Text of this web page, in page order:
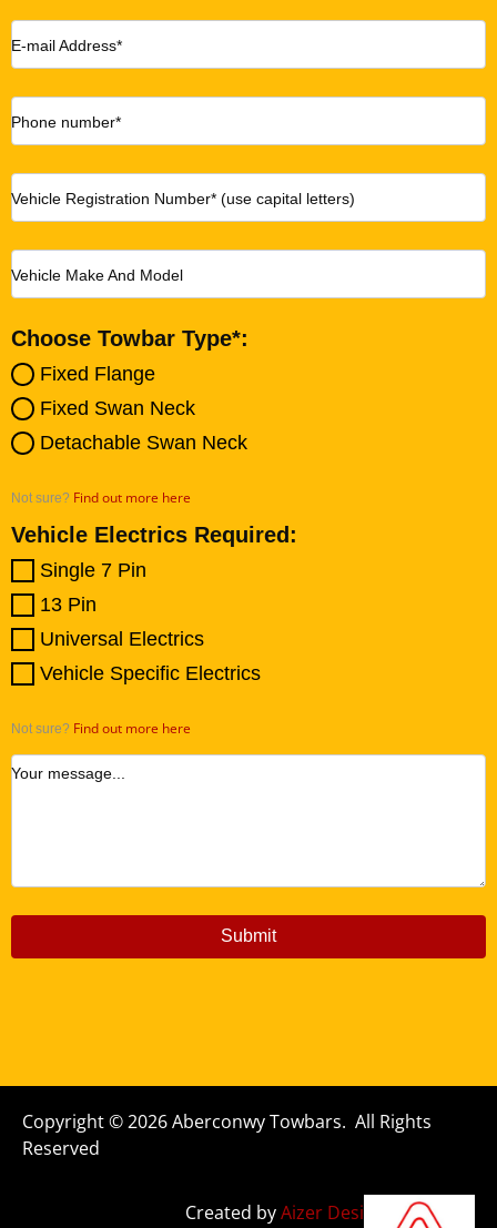
E-mail Address*
Phone number*
Vehicle Registration Number* (use capital letters)
Vehicle Make And Model
Choose Towbar Type*:
Fixed Flange
Fixed Swan Neck
Detachable Swan Neck
Not sure? Find out more here
Vehicle Electrics Required:
Single 7 Pin
13 Pin
Universal Electrics
Vehicle Specific Electrics
Not sure? Find out more here
Your message...
Submit
Copyright © 2026 Aberconwy Towbars. All Rights
Reserved
Created byAizer Design Studio Ltd